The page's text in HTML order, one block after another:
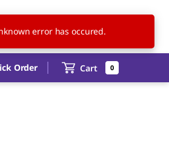
US EN
Order Cart 0
error has occured.